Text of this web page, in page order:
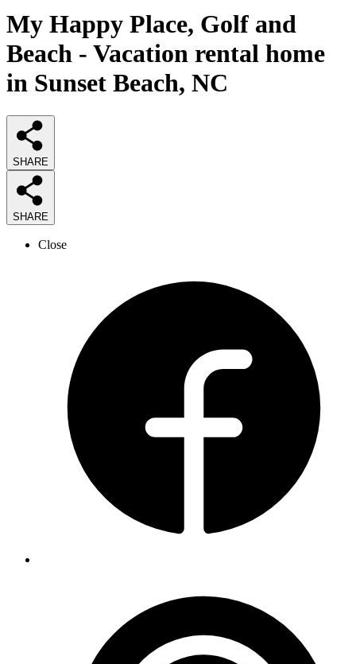
My Happy Place, Golf and
Beach - Vacation rental home
in Sunset Beach, NC
SHARE
SHARE
Close